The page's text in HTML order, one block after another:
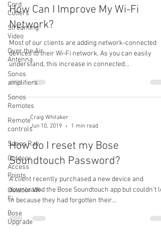
Cord
Cutters
Streaming
Video
Over the Air
Antenna
Sonos
amplifiers
Sonos
Remotes
Remote
controls
Sonos Ray
Outdoor
Access
Points
Outdoor Wi-
Fi
Bose
Upgrade
How Can I Improve My Wi-Fi
Network?
Most of our clients are adding network-connected
devices to their Wi-Fi network. As you can easily
understand, this increase in connected...
Craig Whitaker
Jun 10, 2019
1 min read
How do I reset my Bose
Soundtouch Password?
A client recently purchased a new device and
downloaded the Bose Soundtouch app but couldn’t
in because they had forgotten their...